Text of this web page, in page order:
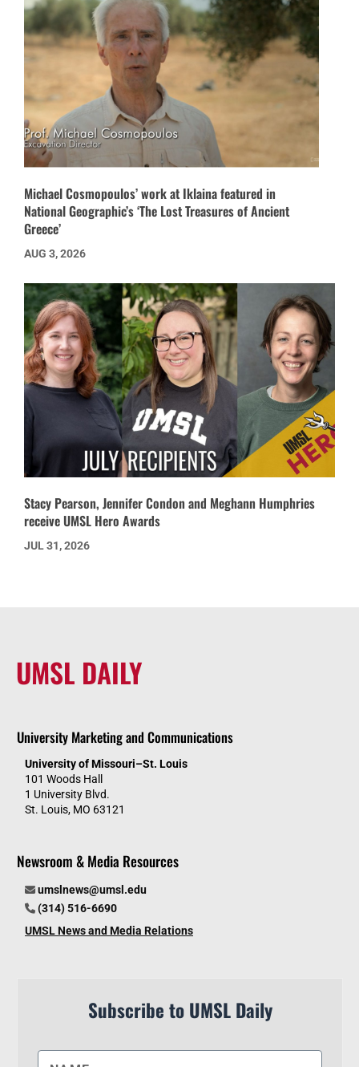
Michael Cosmopoulos’ work at Iklaina featured in
National Geographic’s ‘The Lost Treasures of Ancient
Greece’
AUG 3, 2026
Stacy Pearson, Jennifer Condon and Meghann Humphries
receive UMSL Hero Awards
JUL 31, 2026
UMSL DAILY
University Marketing and Communications
University of Missouri–St. Louis
101 Woods Hall
1 University Blvd.
St. Louis, MO 63121
Newsroom & Media Resources
umslnews@umsl.edu
(314) 516-6690
UMSL News and Media Relations
Subscribe to UMSL Daily